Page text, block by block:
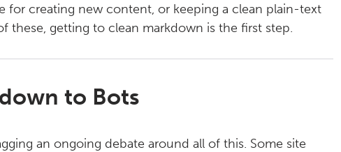
for creating new content, or keeping a clean plain-text
these, getting to clean markdown is the first step.
to Bots
an ongoing debate around all of this. Some site